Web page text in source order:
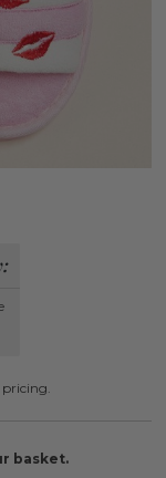
pricing.
basket.